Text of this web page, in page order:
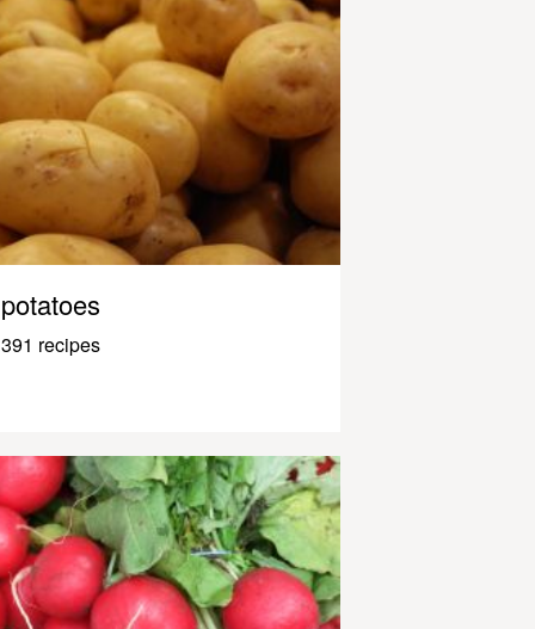
potatoes
391 recipes